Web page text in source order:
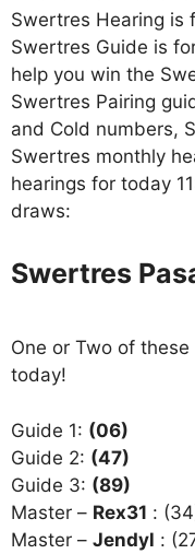
Swertres Hearing is
Swertres Guide is
help you win the
Swertres Pairing
and Cold numbers,
Swertres monthly
hearings for today
draws:
Swertres
One or Two of
today!
Guide 1: (06)
Guide 2: (47)
Guide 3: (89)
Master – Rex31 :
Master – Jendyl :